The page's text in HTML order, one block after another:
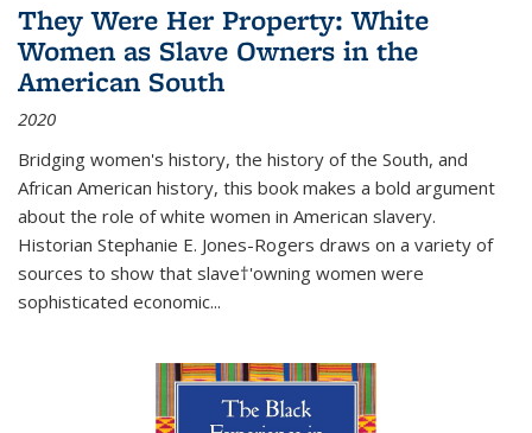
They Were Her Property: White
Women as Slave Owners in the
American South
2020
Bridging women's history, the history of the South, and
African American history, this book makes a bold argument
about the role of white women in American slavery.
Historian Stephanie E. Jones-Rogers draws on a variety of
sources to show that slave†'owning women were
sophisticated economic...